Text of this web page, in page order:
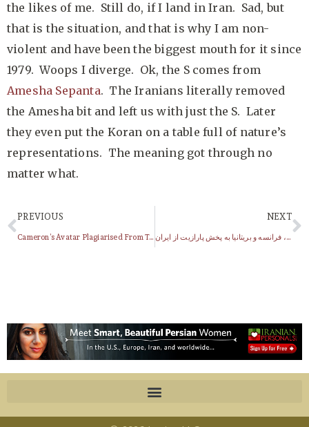
the likes of me. Still do, if I land in Iran. Sad, but
that is the situation, and that is why I am non-
violent and have been the biggest mouth for it since
1979. Woops I diverge. Ok, the S comes from
Amesha Sepanta. The Iranians literally removed
the Amesha bit and left us with just the S. Later
they even put the Koran on a table full of nature’s
representations. The meaning got through no
matter what.
PREVIOUS
Cameron’s Avatar Plagiarised From Terra Incognita!!!
NEXT
اعتراض آلمان، فرانسه و بریتانیا به پخش پارازیت از ایران